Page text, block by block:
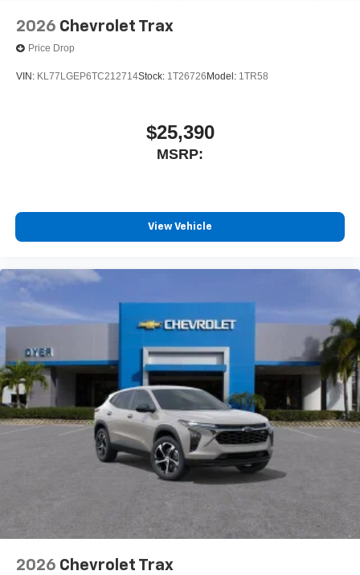
2026 Chevrolet Trax
Price Drop
VIN: KL77LGEP6TC212714Stock: 1T26726 Model: 1TR58
$25,390
MSRP:
View Vehicle
2026 Chevrolet Trax